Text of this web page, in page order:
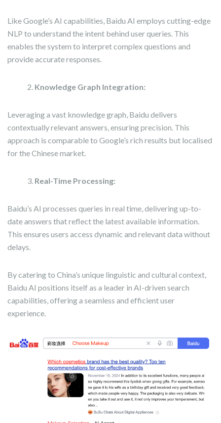
Like Google’s AI capabilities, Baidu AI employs cutting-edge
NLP to understand the intent behind user queries. This
enables the system to interpret complex questions and
provide accurate responses.
Knowledge Graph Integration:
Leveraging a vast knowledge graph, Baidu delivers
contextually relevant answers, ensuring precision. This
approach is comparable to Google’s rich results but localised
for the Chinese market.
Real-Time Processing:
Baidu’s AI processes queries in real time, delivering up-to-
date answers that reflect the latest available information.
This ensures users access dynamic and relevant data without
delays.
By catering to China’s unique linguistic and cultural context,
Baidu AI positions itself as a leader in AI-driven search
capabilities, offering a seamless and efficient user
experience.